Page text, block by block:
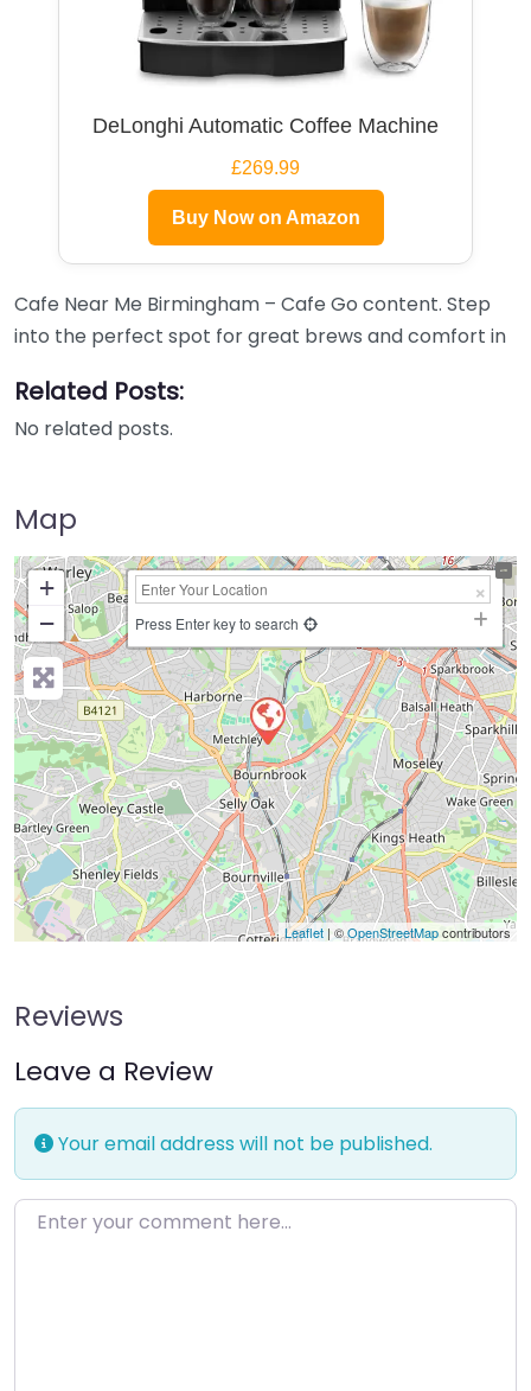
DeLonghi Automatic Coffee Machine
£269.99
Buy Now on Amazon
Cafe Near Me Birmingham – Cafe Go content. Step
into the perfect spot for great brews and comfort in
Related Posts:
No related posts.
Map
+
−
Press Enter key to search
Leaflet | ©OpenStreetMapcontributors
Reviews
Leave a Review
Your email address will not be published.
Enter your comment here…